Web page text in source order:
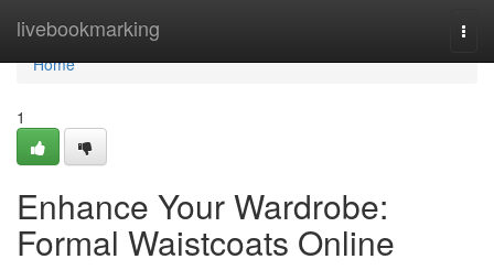
livebookmarking
Home
Home
1
Enhance Your Wardrobe:
Formal Waistcoats Online